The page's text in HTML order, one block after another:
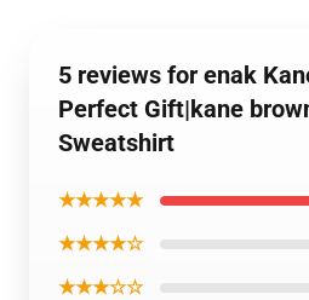
5 reviews for enak
Perfect Gift|kane
Sweatshirt
★★★★★
★★★★☆
★★★☆☆